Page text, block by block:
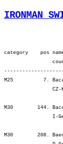
IRONMAN
category    pos name                   year penalty        time        back     bib   ¦          SWIM ¦          tr1 ¦        bLap1 ¦        bLap2 ¦        bLap3 ¦         BIKE ¦          tr2 ¦        rLap1 ¦        rLap2 ¦        rLap3 ¦        rLap4 ¦          RUN ¦
                country/city           nat  
----------------------------------------------------------------------------------------------------------------------------------------------------------------------------------------------------------------------------------------------------------------------------
M25          7. Baca Tomas             1978   -----   9:29.26,5     32.43,8   (696)   ¦    54.03    4.¦    1.00    4.¦ 1:37.55   17.¦ 1:38.57   10.¦ 1:43.24    5.¦ 5:00.16    8.¦    1.17   14.¦